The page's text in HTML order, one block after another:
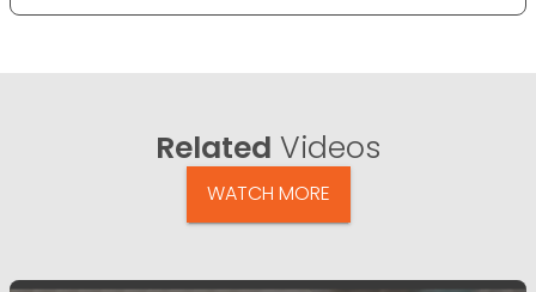
Related Videos
WATCH MORE